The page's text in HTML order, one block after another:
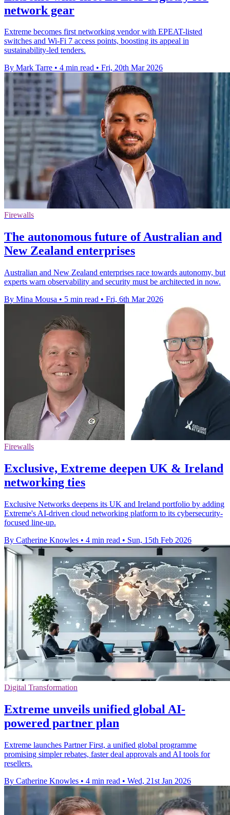
network gear
Extreme becomes first networking vendor with EPEAT-listed
switches and Wi-Fi 7 access points, boosting its appeal in
sustainability-led tenders.
By Mark Tarre • 4 min read • Fri, 20th Mar 2026
Firewalls
The autonomous future of Australian and
New Zealand enterprises
Australian and New Zealand enterprises race towards autonomy, but
experts warn observability and security must be architected in now.
By Mina Mousa • 5 min read • Fri, 6th Mar 2026
Firewalls
Exclusive, Extreme deepen UK & Ireland
networking ties
Exclusive Networks deepens its UK and Ireland portfolio by adding
Extreme's AI-driven cloud networking platform to its cybersecurity-
focused line-up.
By Catherine Knowles • 4 min read • Sun, 15th Feb 2026
Digital Transformation
Extreme unveils unified global AI-
powered partner plan
Extreme launches Partner First, a unified global programme
promising simpler rebates, faster deal approvals and AI tools for
resellers.
By Catherine Knowles • 4 min read • Wed, 21st Jan 2026